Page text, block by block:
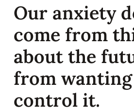
Our anxiety
come from
about the
from
control it.